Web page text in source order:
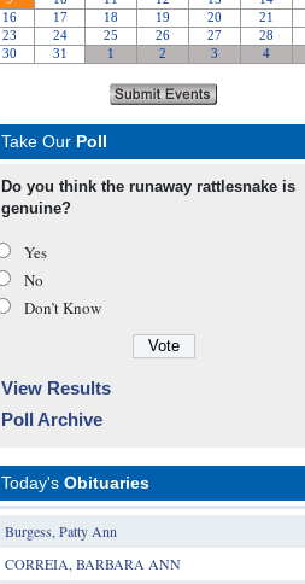
Take Our Poll
Do you think the runaway rattlesnake is
genuine?
Yes
No
Don’t Know
View Results
Poll Archive
Today's Obituaries
Burgess, Patty Ann
CORREIA, BARBARA ANN